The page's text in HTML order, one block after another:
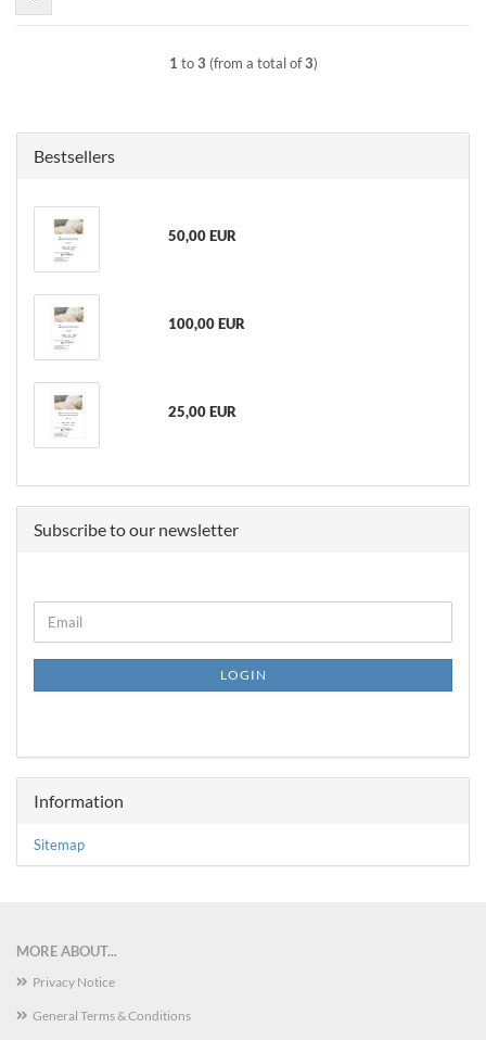
1 to3 (from a total of3)
Bestsellers
50,00 EUR
100,00 EUR
25,00 EUR
Subscribe to our newsletter
TO
PAGE
Email
LOGIN
Information
Sitemap
MORE ABOUT...
Privacy Notice
General Terms & Conditions